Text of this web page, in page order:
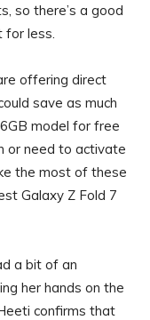
so there’s a good
for less.
offering direct
save as much
model for free
or need to activate
the most of these
Galaxy Z Fold 7
a bit of an
her hands on the
confirms that